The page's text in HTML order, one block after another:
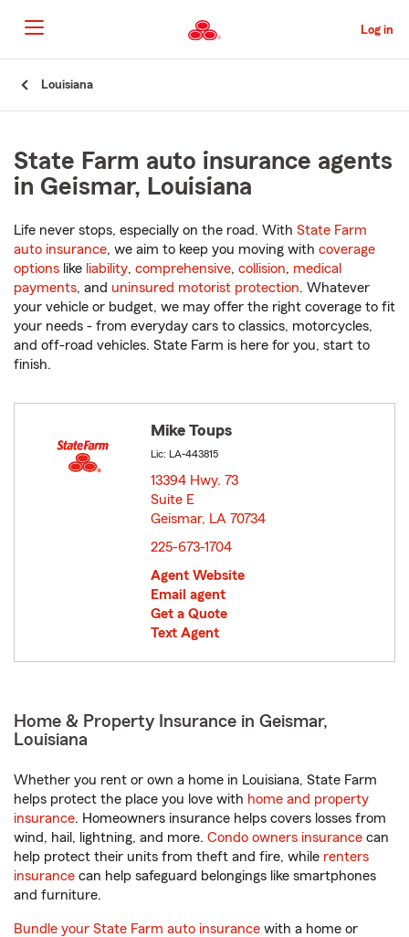
to
Main
Content
Log in
Louisiana
State Farm auto insurance agents
in Geismar, Louisiana
Life never stops, especially on the road. With State Farm
auto insurance, we aim to keep you moving with coverage
options like liability, comprehensive, collision, medical
payments, and uninsured motorist protection. Whatever
your vehicle or budget, we may offer the right coverage to fit
your needs - from everyday cars to classics, motorcycles,
and off-road vehicles. State Farm is here for you, start to
finish.
Mike Toups
Lic: LA-443815
13394 Hwy. 73
Suite E
Geismar, LA 70734
225-673-1704
Agent Website
Email agent
Get a Quote
Text Agent
Home & Property Insurance in Geismar,
Louisiana
Whether you rent or own a home in Louisiana, State Farm
helps protect the place you love with home and property
insurance. Homeowners insurance helps covers losses from
wind, hail, lightning, and more. Condo owners insurance can
help protect their units from theft and fire, while renters
insurance can help safeguard belongings like smartphones
and furniture.
Bundle your State Farm auto insurance with a home or